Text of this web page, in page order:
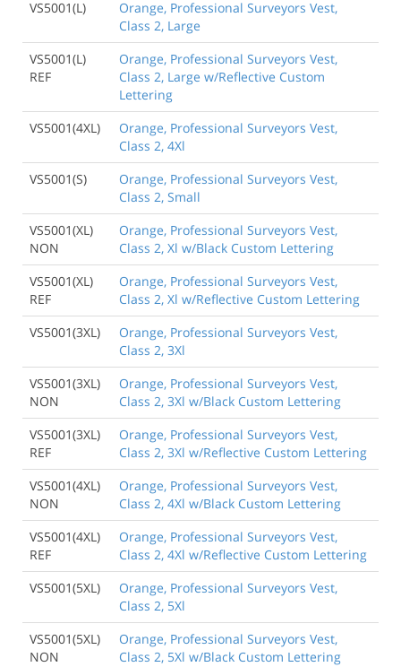
VS5001(L)
Orange, Professional Surveyors Vest,
Class 2, Large
VS5001(L)
REF
Orange, Professional Surveyors Vest,
Class 2, Large w/Reflective Custom
Lettering
VS5001(4XL)
Orange, Professional Surveyors Vest,
Class 2, 4Xl
VS5001(S)
Orange, Professional Surveyors Vest,
Class 2, Small
VS5001(XL)
NON
Orange, Professional Surveyors Vest,
Class 2, Xl w/Black Custom Lettering
VS5001(XL)
REF
Orange, Professional Surveyors Vest,
Class 2, Xl w/Reflective Custom Lettering
VS5001(3XL)
Orange, Professional Surveyors Vest,
Class 2, 3Xl
VS5001(3XL)
NON
Orange, Professional Surveyors Vest,
Class 2, 3Xl w/Black Custom Lettering
VS5001(3XL)
REF
Orange, Professional Surveyors Vest,
Class 2, 3Xl w/Reflective Custom Lettering
VS5001(4XL)
NON
Orange, Professional Surveyors Vest,
Class 2, 4Xl w/Black Custom Lettering
VS5001(4XL)
REF
Orange, Professional Surveyors Vest,
Class 2, 4Xl w/Reflective Custom Lettering
VS5001(5XL)
Orange, Professional Surveyors Vest,
Class 2, 5Xl
VS5001(5XL)
NON
Orange, Professional Surveyors Vest,
Class 2, 5Xl w/Black Custom Lettering